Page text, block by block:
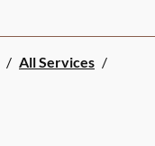
/ All Services /